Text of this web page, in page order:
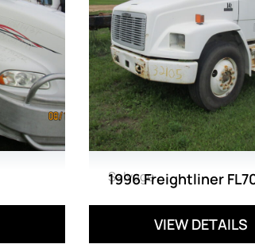
Salvage
1996 Freightliner
VIEW DETAILS